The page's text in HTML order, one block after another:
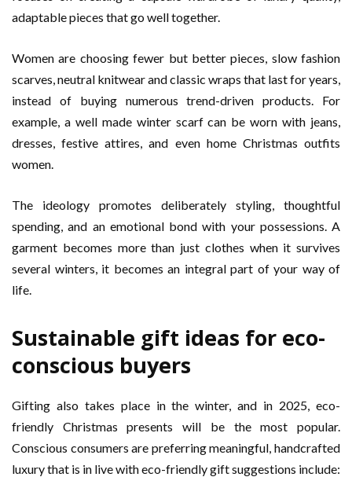
adaptable pieces that go well together.
Women are choosing fewer but better pieces, slow fashion
scarves, neutral knitwear and classic wraps that last for years,
instead of buying numerous trend-driven products. For
example, a well made winter scarf can be worn with jeans,
dresses, festive attires, and even home Christmas outfits
women.
The ideology promotes deliberately styling, thoughtful
spending, and an emotional bond with your possessions. A
garment becomes more than just clothes when it survives
several winters, it becomes an integral part of your way of
life.
Sustainable gift ideas for eco-
conscious buyers
Gifting also takes place in the winter, and in 2025, eco-
friendly Christmas presents will be the most popular.
Conscious consumers are preferring meaningful, handcrafted
luxury that is in live with eco-friendly gift suggestions include: